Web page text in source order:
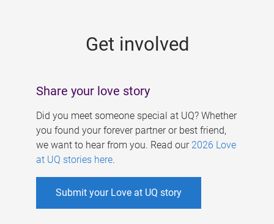
Get involved
Share your love story
Did you meet someone special at UQ? Whether
you found your forever partner or best friend,
we want to hear from you. Read our 2026 Love
at UQ stories here.
Submit your Love at UQ story